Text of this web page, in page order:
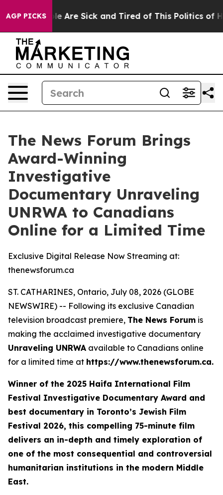
AGP PICKS
“People Are Sick and Tired of This Politics of
The News Forum Brings
Award-Winning
Investigative
Documentary Unraveling
UNRWA to Canadians
Online for a Limited Time
Exclusive Digital Release Now Streaming at:
thenewsforum.ca
ST. CATHARINES, Ontario, July 08, 2026 (GLOBE
NEWSWIRE) -- Following its exclusive Canadian
television broadcast premiere, The News Forum is
making the acclaimed investigative documentary
Unraveling UNRWA available to Canadians online
for a limited time at https://www.thenewsforum.ca.
Winner of the 2025 Haifa International Film
Festival Investigative Documentary Award and
best documentary in Toronto’s Jewish Film
Festival 2026, this compelling 75-minute film
delivers an in-depth and timely exploration of
one of the most consequential and controversial
humanitarian institutions in the modern Middle
East.